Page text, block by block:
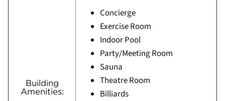
Building
Amenities:
Concierge
Exercise Room
Indoor Pool
Party/Meeting Room
Sauna
Theatre Room
Billiards